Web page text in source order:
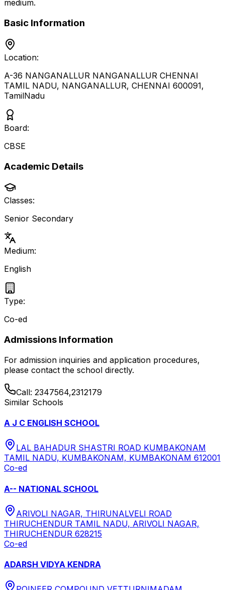
medium.
Basic Information
Location:
A-36 NANGANALLUR NANGANALLUR CHENNAI
TAMIL NADU, NANGANALLUR, CHENNAI 600091,
TamilNadu
Board:
CBSE
Academic Details
Classes:
Senior Secondary
Medium:
English
Type:
Co-ed
Admissions Information
For admission inquiries and application procedures,
please contact the school directly.
Call: 2347564,2312179
Similar Schools
A J C ENGLISH SCHOOL
LAL BAHADUR SHASTRI ROAD KUMBAKONAM
TAMIL NADU, KUMBAKONAM, KUMBAKONAM 612001
Co-ed
A-- NATIONAL SCHOOL
ARIVOLI NAGAR, THIRUNALVELI ROAD
THIRUCHENDUR TAMIL NADU, ARIVOLI NAGAR,
THIRUCHENDUR 628215
Co-ed
ADARSH VIDYA KENDRA